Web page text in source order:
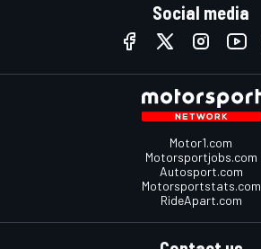
Social media
Motor1.com
Motorsportjobs.com
Autosport.com
Motorsportstats.com
RideApart.com